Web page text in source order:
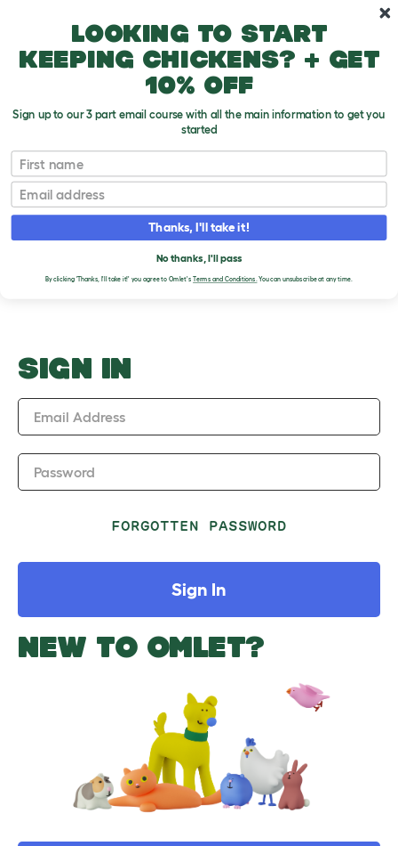
Handling
Upload an Image
T
o
g
o
w
PLEASE SIGN IN TO
UPLOAD AN IMAGE
SIGN IN
Email Address
Password
FORGOTTEN PASSWORD
Sign In
NEW TO OMLET?
Looking to start
keeping chickens? + get
10% off
Sign up to our 3 part email course with all the main information to get you
started
First name
Email
Thanks, I'll take it!
No thanks, I'll pass
By clicking 'Thanks, I'll take it!' you agree to Omlet's Terms and Conditions.You can unsubscribe at any time.